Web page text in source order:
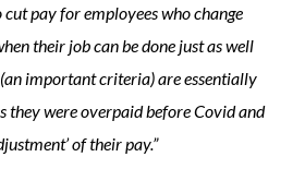
pay for employees who change
their job can be done just as well
important criteria) are essentially
they were overpaid before Covid and
of their pay.”